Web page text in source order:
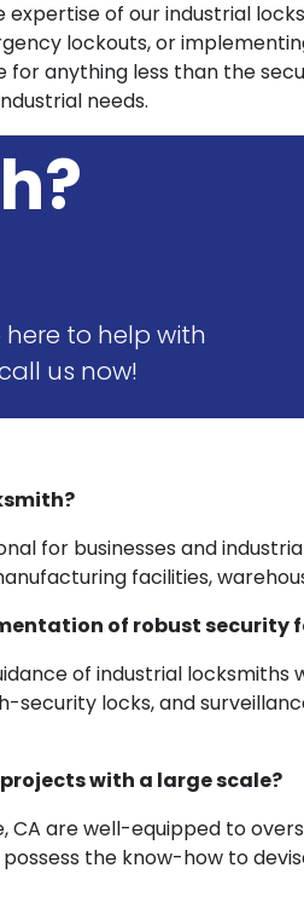
of our industrial
lockouts, or
for anything less than the
needs.
to help with
us now!
for businesses and
facilities,
of robust security
of industrial
locks, and
with a large scale?
CA are well-equipped to
the know-how to